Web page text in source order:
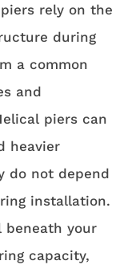
rely on the
during
a common
and
piers can
heavier
do not depend
installation.
beneath your
capacity,